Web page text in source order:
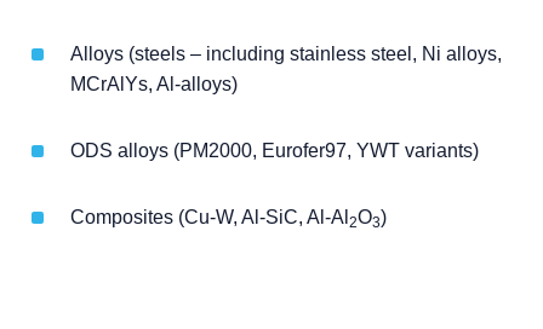
Alloys (steels – including stainless steel, Ni alloys,
MCrAlYs, Al-alloys)
ODS alloys (PM2000, Eurofer97, YWT variants)
Composites (Cu-W, Al-SiC, Al-Al 2O3)